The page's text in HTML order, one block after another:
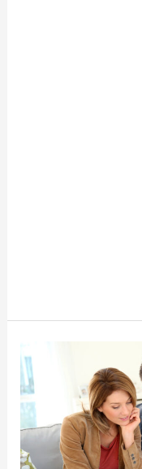
to
Incorporate
Financial
Life
Planning